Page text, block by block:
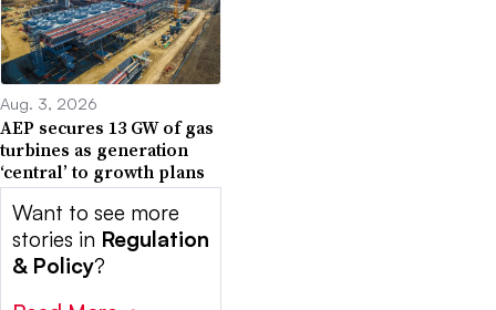
Aug. 3, 2026
AEP secures 13 GW of gas
turbines as generation
‘central’ to growth plans
Want to see more
stories in Regulation
& Policy?